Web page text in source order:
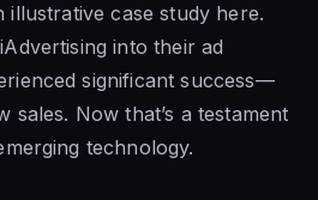
illustrative case study here.
into their ad
significant success—
sales. Now that’s a testament
technology.